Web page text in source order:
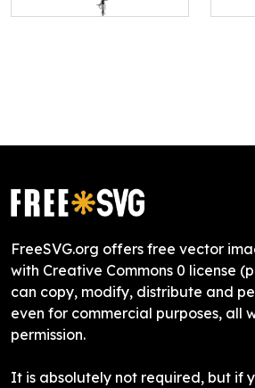
FreeSVG.org offers free vector
with Creative Commons 0 license
can copy, modify, distribute and
even for commercial purposes, all
permission.
It is absolutely not required, but if